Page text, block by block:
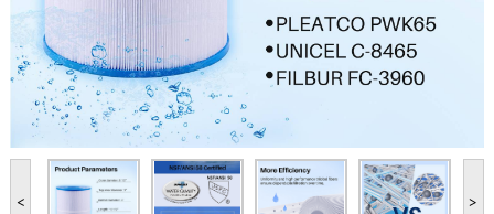
< >